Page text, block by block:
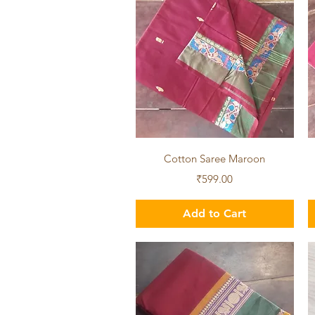
Quick View
Cotton Saree Maroon
Price
₹599.00
Add to Cart